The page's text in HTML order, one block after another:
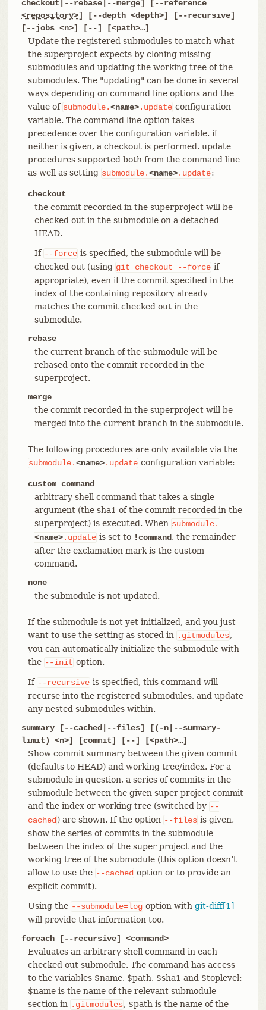
checkout|--rebase|--merge] [--reference
<repository>] [--depth <depth>] [--recursive]
[--jobs <n>] [--] [<path>…​]
Update the registered submodules to match what
the superproject expects by cloning missing
submodules and updating the working tree of the
submodules. The "updating" can be done in several
ways depending on command line options and the
value of submodule.<name>.update configuration
variable. The command line option takes
precedence over the configuration variable. if
neither is given, a checkout is performed. update
procedures supported both from the command line
as well as setting submodule.<name>.update:
checkout
the commit recorded in the superproject will be
checked out in the submodule on a detached
HEAD.
If --force is specified, the submodule will be
checked out (using git checkout --force if
appropriate), even if the commit specified in the
index of the containing repository already
matches the commit checked out in the
submodule.
rebase
the current branch of the submodule will be
rebased onto the commit recorded in the
superproject.
merge
the commit recorded in the superproject will be
merged into the current branch in the submodule.
The following procedures are only available via the
submodule.<name>.update configuration variable:
custom command
arbitrary shell command that takes a single
argument (the sha1 of the commit recorded in the
superproject) is executed. When submodule.
<name>.update is set to !command, the remainder
after the exclamation mark is the custom
command.
none
the submodule is not updated.
If the submodule is not yet initialized, and you just
want to use the setting as stored in .gitmodules,
you can automatically initialize the submodule with
the --init option.
If --recursive is specified, this command will
recurse into the registered submodules, and update
any nested submodules within.
summary [--cached|--files] [(-n|--summary-
limit) <n>] [commit] [--] [<path>…​]
Show commit summary between the given commit
(defaults to HEAD) and working tree/index. For a
submodule in question, a series of commits in the
submodule between the given super project commit
and the index or working tree (switched by --
cached ) are shown. If the option --files is given,
show the series of commits in the submodule
between the index of the super project and the
working tree of the submodule (this option doesn’t
allow to use the --cached option or to provide an
explicit commit).
Using the --submodule=log option with git-diff[1]
will provide that information too.
foreach [--recursive] <command>
Evaluates an arbitrary shell command in each
checked out submodule. The command has access
to the variables $name, $path, $sha1 and $toplevel:
$name is the name of the relevant submodule
section in .gitmodules, $path is the name of the